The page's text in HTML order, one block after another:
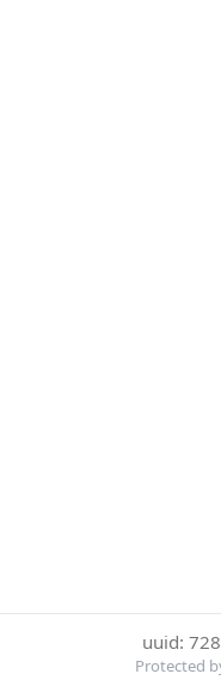
uuid:
Protected